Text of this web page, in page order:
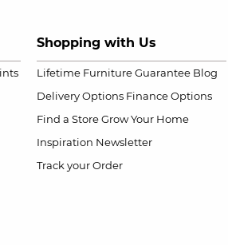
Shopping with Us
Lifetime Furniture Guarantee Blog
Delivery Options Finance Options
Find a Store Grow Your Home
Inspiration Newsletter
Track your Order